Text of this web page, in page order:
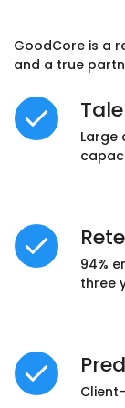
Software’s
and on-
need to go
because
GoodCore is a
and a true
Large
94%
three